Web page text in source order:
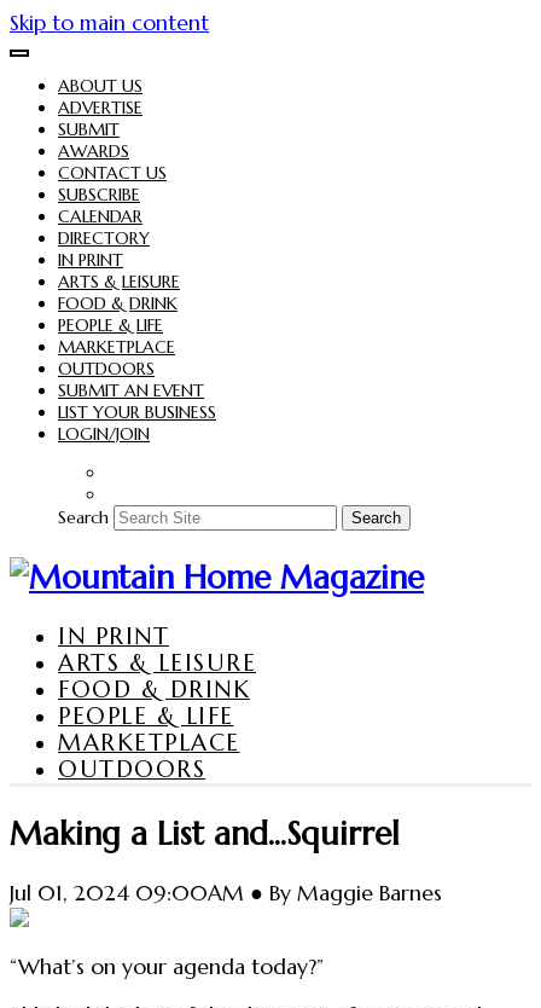
Skip to main content
ABOUT US
ADVERTISE
SUBMIT
AWARDS
CONTACT US
SUBSCRIBE
CALENDAR
DIRECTORY
IN PRINT
ARTS & LEISURE
FOOD & DRINK
PEOPLE & LIFE
MARKETPLACE
OUTDOORS
SUBMIT AN EVENT
LIST YOUR BUSINESS
LOGIN/JOIN
Search Search
IN PRINT
ARTS & LEISURE
FOOD & DRINK
PEOPLE & LIFE
MARKETPLACE
OUTDOORS
Making a List and...Squirrel
Jul 01, 2024 09:00AM ● By Maggie Barnes
“What’s on your agenda today?”